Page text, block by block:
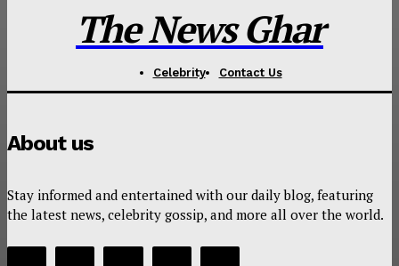
The News Ghar
Celebrity Contact Us
About us
Stay informed and entertained with our daily blog, featuring
the latest news, celebrity gossip, and more all over the world.